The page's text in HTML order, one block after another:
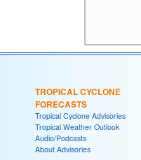
TROPICAL CYCLONE
FORECASTS
Tropical Cyclone Advisories
Tropical Weather Outlook
Audio/Podcasts
About Advisories